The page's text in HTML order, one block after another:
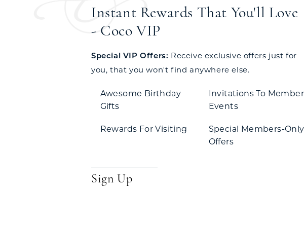
Instant Rewards That You'll Love
- Coco VIP
Special VIP Offers: Receive exclusive offers just for
you, that you won't find anywhere else.
Awesome Birthday
Gifts
Rewards For Visiting
Invitations To Member
Events
Special Members-Only
Offers
Sign Up